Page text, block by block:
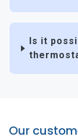
Is it
Our